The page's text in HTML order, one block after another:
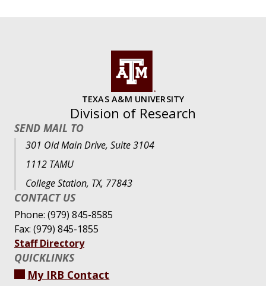
TEXAS A&M UNIVERSITY
Division of Research
SEND MAIL TO
301 Old Main Drive, Suite 3104
1112 TAMU
College Station, TX, 77843
CONTACT US
Phone: (979) 845-8585
Fax: (979) 845-1855
Staff Directory
QUICKLINKS
My IRB Contact